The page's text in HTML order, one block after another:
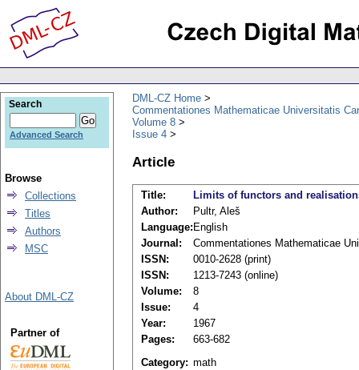
DML-CZ Home
Commentationes Mathematicae Universitatis
Volume 8
Issue 4
Article
Title:
Limits of functors and
Author:
Pultr, Aleš
Language: English
Journal:
Commentationes Mathematicae
ISSN:
0010-2628 (print)
ISSN:
1213-7243 (online)
Volume:
8
Issue:
4
Year:
1967
Pages:
663-682
Category: math
Search
Advanced Search
Browse
Collections
Titles
Authors
MSC
About DML-CZ
Partner of